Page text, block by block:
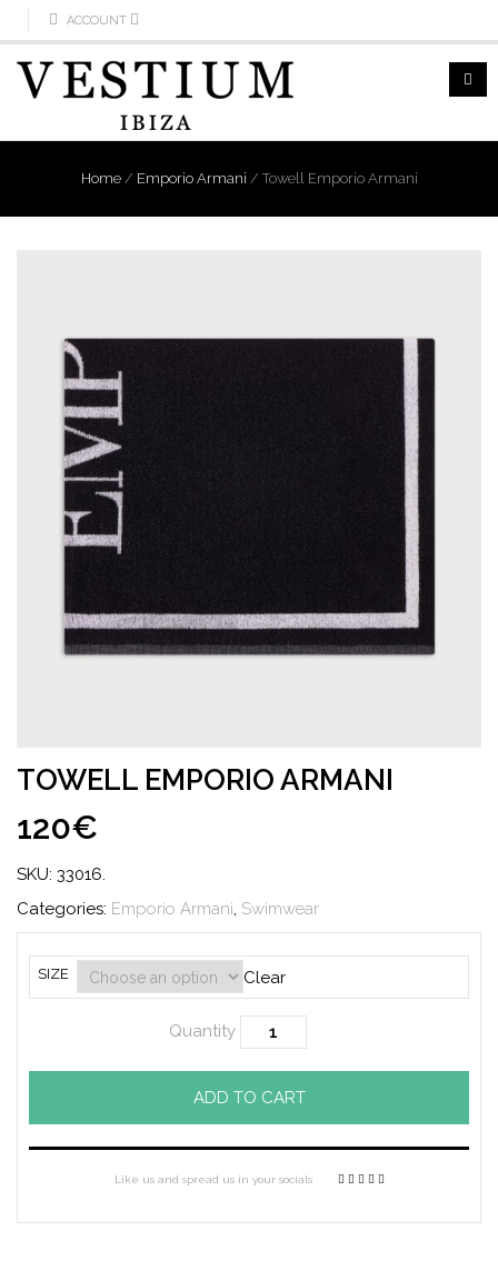
ACCOUNT
Home/ Emporio Armani /Towell Emporio Armani
TOWELL EMPORIO ARMANI
120€
SKU: 33016.
Categories: Emporio Armani, Swimwear
SIZE Clear
Quantity
ADD TO CART
Like us and spread us in your socials